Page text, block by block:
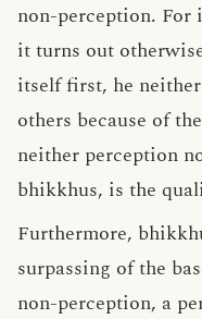
non-perception. For
it turns out
itself first, he
others because of
neither perception
bhikkhus, is the
Furthermore,
surpassing of the
non-perception, a